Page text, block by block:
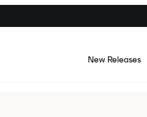
New Releases